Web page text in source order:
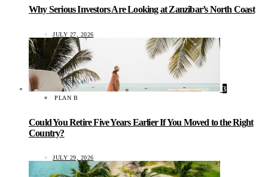
Why Serious Investors Are Looking at Zanzibar’s North Coast
JULY 27, 2026
3
PLAN B
Could You Retire Five Years Earlier If You Moved to the Right
Country?
JULY 29, 2026